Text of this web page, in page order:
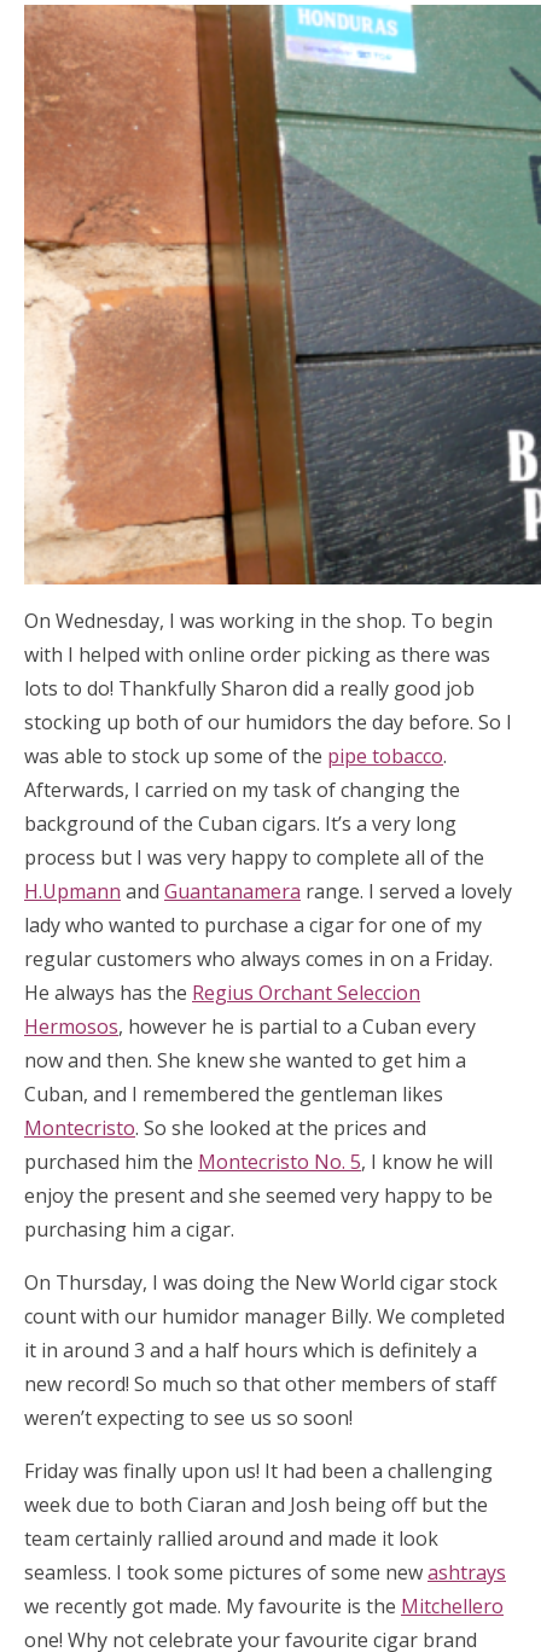
On Wednesday, I was working in the shop. To begin
with I helped with online order picking as there was
lots to do! Thankfully Sharon did a really good job
stocking up both of our humidors the day before. So I
was able to stock up some of the pipe tobacco.
Afterwards, I carried on my task of changing the
background of the Cuban cigars. It’s a very long
process but I was very happy to complete all of the
H.Upmann and Guantanamera range. I served a lovely
lady who wanted to purchase a cigar for one of my
regular customers who always comes in on a Friday.
He always has the Regius Orchant Seleccion
Hermosos, however he is partial to a Cuban every
now and then. She knew she wanted to get him a
Cuban, and I remembered the gentleman likes
Montecristo. So she looked at the prices and
purchased him the Montecristo No. 5, I know he will
enjoy the present and she seemed very happy to be
purchasing him a cigar.
On Thursday, I was doing the New World cigar stock
count with our humidor manager Billy. We completed
it in around 3 and a half hours which is definitely a
new record! So much so that other members of staff
weren’t expecting to see us so soon!
Friday was finally upon us! It had been a challenging
week due to both Ciaran and Josh being off but the
team certainly rallied around and made it look
seamless. I took some pictures of some newashtrays
we recently got made. My favourite is the Mitchellero
one! Why not celebrate your favourite cigar brand